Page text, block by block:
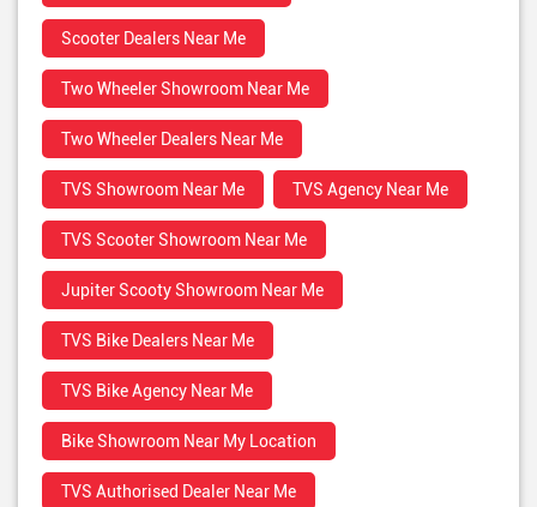
Scooter Dealers Near Me
Two Wheeler Showroom Near Me
Two Wheeler Dealers Near Me
TVS Showroom Near Me TVS Agency Near Me
TVS Scooter Showroom Near Me
Jupiter Scooty Showroom Near Me
TVS Bike Dealers Near Me
TVS Bike Agency Near Me
Bike Showroom Near My Location
TVS Authorised Dealer Near Me